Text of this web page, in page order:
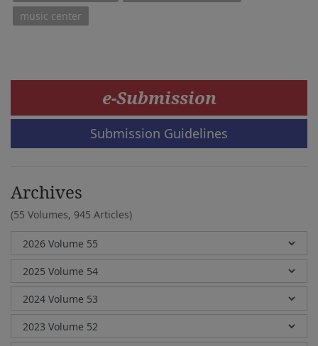
music center
e-Submission
Submission Guidelines
Archives
(55 Volumes, 945 Articles)